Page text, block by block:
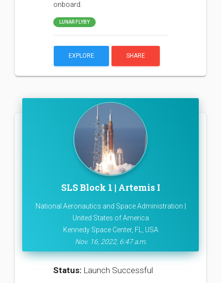
onboard.
LUNAR FLYBY
EXPLORE SHARE
SLS Block 1 | Artemis I
National Aeronautics and Space Administration |
United States of America
Kennedy Space Center, FL, USA
Nov. 16, 2022, 6:47 a.m.
Status: Launch Successful